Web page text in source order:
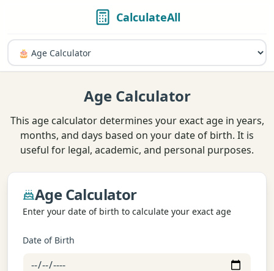
CalculateAll
Age Calculator
This age calculator determines your exact age in years,
months, and days based on your date of birth. It is
useful for legal, academic, and personal purposes.
Age Calculator
Enter your date of birth to calculate your exact age
Date of Birth